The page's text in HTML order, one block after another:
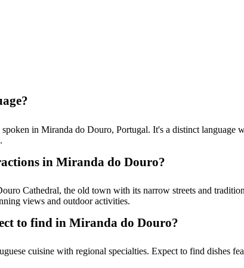
spoken in Miranda do Douro, Portugal. It's a distinct
in Miranda do Douro?
Cathedral, the old town with its narrow streets and
views and outdoor activities.
to find in Miranda do Douro?
cuisine with regional specialties. Expect to find dishes